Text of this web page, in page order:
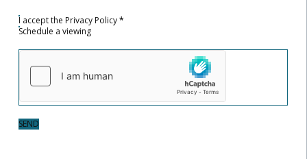
I accept the Privacy Policy*
Schedule a viewing
SEND